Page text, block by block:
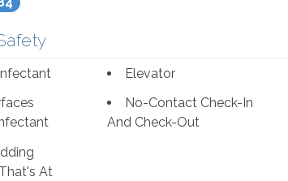
Elevator
No-Contact Check-In
And Check-Out
At